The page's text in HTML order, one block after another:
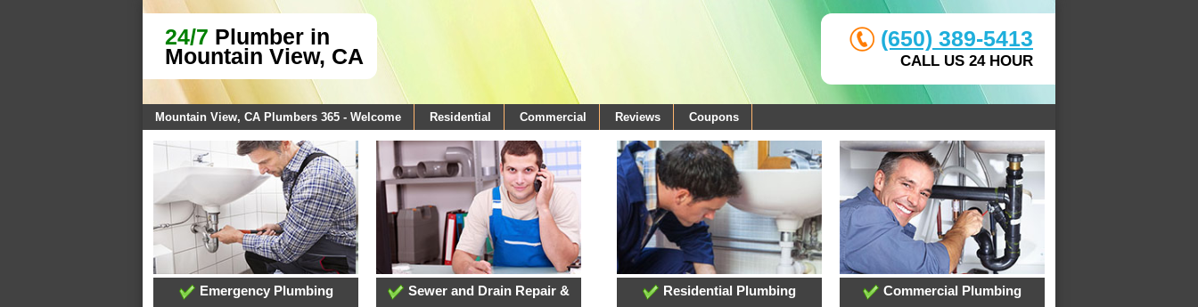
24/7 Plumber in
Mountain View, CA
(650) 389-5413
CALL US 24 HOUR
Mountain View, CA Plumbers 365 - Welcome Residential Commercial Reviews Coupons
Emergency Plumbing
Sewer and Drain Repair &
Residential Plumbing
Commercial Plumbing